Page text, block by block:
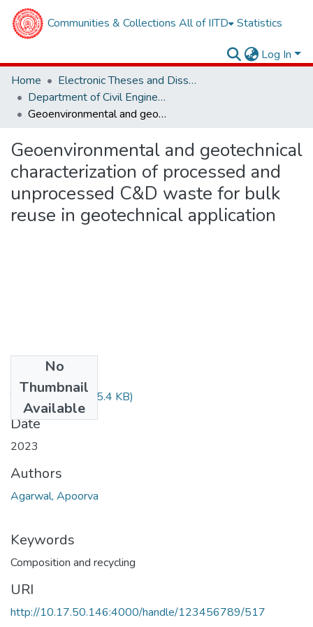
Communities & Collections All of IITD Statistics
Log In
Home
Electronic Theses and Dissertations
Department of Civil Engineering
Geoenvironmental and geotechnical characterization of processed and unprocessed C&D waste for bulk reuse in geotechnical application
Geoenvironmental and geotechnical
characterization of processed and
unprocessed C&D waste for bulk
reuse in geotechnical application
No
Thumbnail
Available
TH-7226.pdf(455.4 KB)
Date
2023
Authors
Agarwal, Apoorva
Keywords
Composition and recycling
URI
http://10.17.50.146:4000/handle/123456789/517